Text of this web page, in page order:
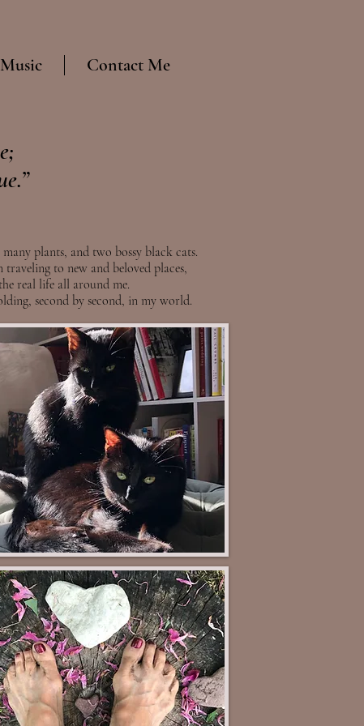
Contact Me
plants, and two bossy black cats.
to new and beloved places,
real life all around me.
second by second, in my world.